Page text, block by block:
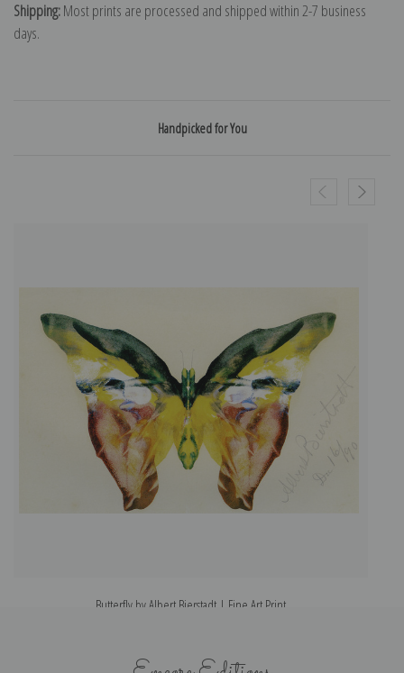
Shipping:Most prints are processed and shipped within 2-7 business
days.
Handpicked for You
Butterfly by Albert Bierstadt | Fine Art Print